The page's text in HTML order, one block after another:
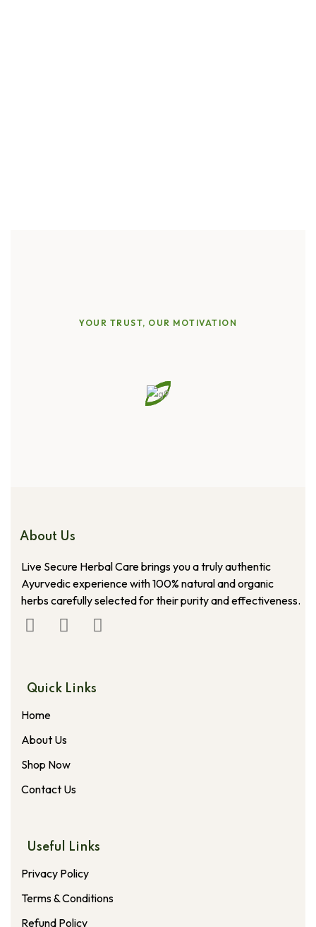
YOUR TRUST, OUR MOTIVATION
fromOur
About Us
Live Secure Herbal Care brings you a truly authentic
Ayurvedic experience with 100% natural and organic
herbs carefully selected for their purity and effectiveness.
Quick Links
Home
About Us
Shop Now
Contact Us
Useful Links
Privacy Policy
Terms & Conditions
Refund Policy